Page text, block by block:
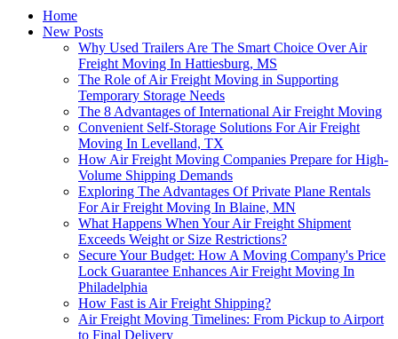
Home
New Posts
Why Used Trailers Are The Smart Choice Over Air
Freight Moving In Hattiesburg, MS
The Role of Air Freight Moving in Supporting
Temporary Storage Needs
The 8 Advantages of International Air Freight Moving
Convenient Self-Storage Solutions For Air Freight
Moving In Levelland, TX
How Air Freight Moving Companies Prepare for High-
Volume Shipping Demands
Exploring The Advantages Of Private Plane Rentals
For Air Freight Moving In Blaine, MN
What Happens When Your Air Freight Shipment
Exceeds Weight or Size Restrictions?
Secure Your Budget: How A Moving Company's Price
Lock Guarantee Enhances Air Freight Moving In
Philadelphia
How Fast is Air Freight Shipping?
Air Freight Moving Timelines: From Pickup to Airport
to Final Delivery